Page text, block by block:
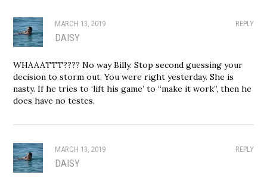
REPLY
MARCH 13, 2019
DAISY
WHAAATTT???? No way Billy. Stop second guessing your
decision to storm out. You were right yesterday. She is
nasty. If he tries to ‘lift his game’ to “make it work”, then he
does have no testes.
REPLY
MARCH 13, 2019
DAISY